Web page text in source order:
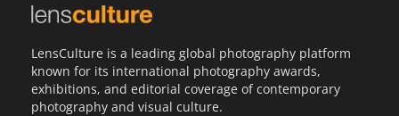
LensCulture is a leading global photography platform
known for its international photography awards,
exhibitions, and editorial coverage of contemporary
photography and visual culture.